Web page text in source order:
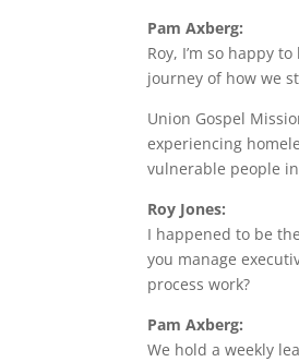
Pam Axberg:
Roy, I’m so happy
journey of how we
Union Gospel
experiencing
vulnerable people
Roy Jones:
I happened to be
you manage
process work?
Pam Axberg:
We hold a weekly